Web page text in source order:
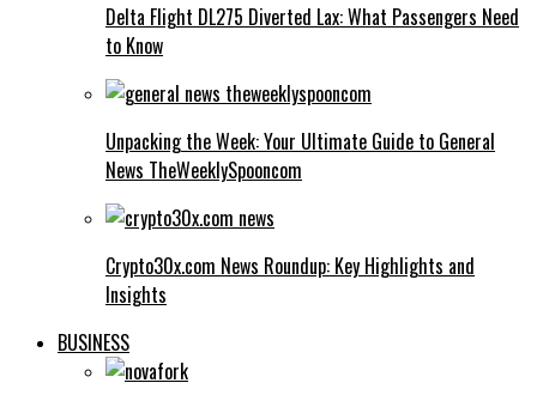
Delta Flight DL275 Diverted Lax: What Passengers Need
to Know
Unpacking the Week: Your Ultimate Guide to General
News TheWeeklySpooncom
Crypto30x.com News Roundup: Key Highlights and
Insights
BUSINESS